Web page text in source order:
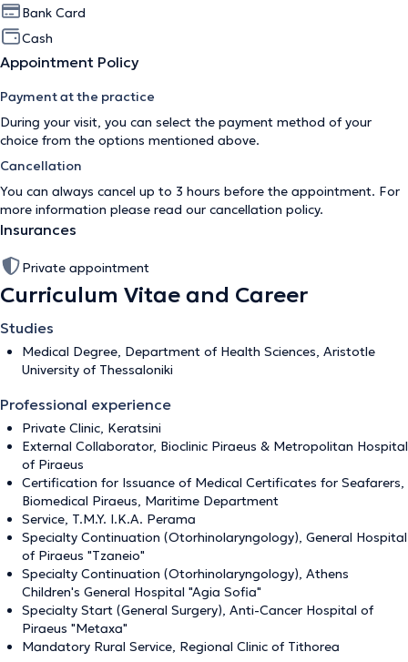
Bank Card
Cash
Appointment Policy
Payment at the practice
During your visit, you can select the payment method of your
choice from the options mentioned above.
Cancellation
You can always cancel up to 3 hours before the appointment. For
more information please read our cancellation policy.
Insurances
Private appointment
Curriculum Vitae and Career
Studies
Medical Degree, Department of Health Sciences, Aristotle
University of Thessaloniki
Professional experience
Private Clinic, Keratsini
External Collaborator, Bioclinic Piraeus & Metropolitan Hospital
of Piraeus
Certification for Issuance of Medical Certificates for Seafarers,
Biomedical Piraeus, Maritime Department
Service, T.M.Y. I.K.A. Perama
Specialty Continuation (Otorhinolaryngology), General Hospital
of Piraeus "Tzaneio"
Specialty Continuation (Otorhinolaryngology), Athens
Children's General Hospital "Agia Sofia"
Specialty Start (General Surgery), Anti-Cancer Hospital of
Piraeus "Metaxa"
Mandatory Rural Service, Regional Clinic of Tithorea